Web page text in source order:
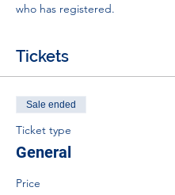
who has registered.
Tickets
Sale ended
Ticket type
General
Price